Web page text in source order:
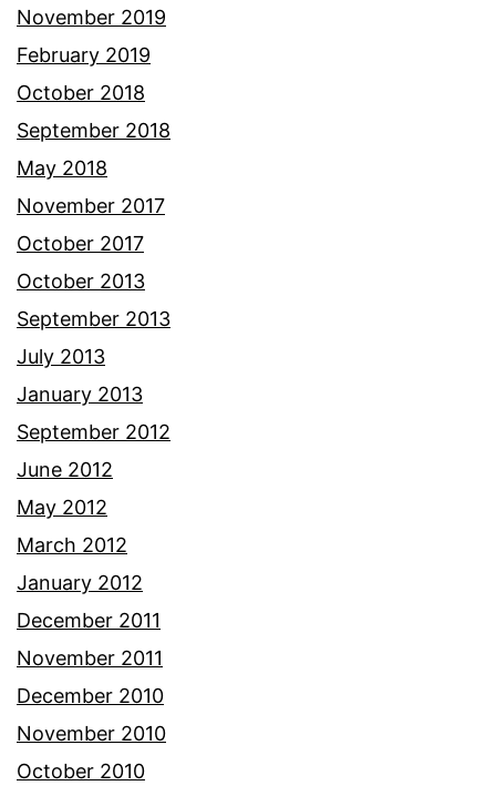
November 2019
February 2019
October 2018
September 2018
May 2018
November 2017
October 2017
October 2013
September 2013
July 2013
January 2013
September 2012
June 2012
May 2012
March 2012
January 2012
December 2011
November 2011
December 2010
November 2010
October 2010